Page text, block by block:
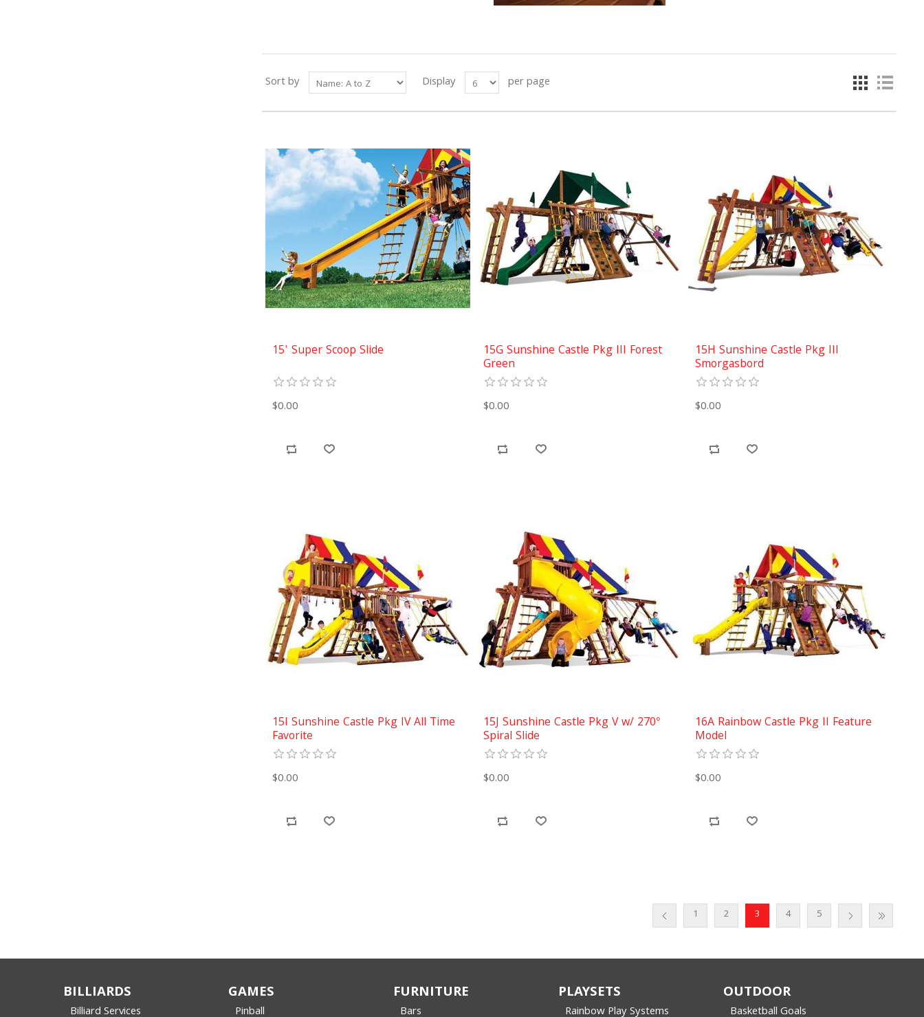
Sort by Display per page
15' Super Scoop Slide
$0.00
15G Sunshine Castle Pkg III Forest
Green
$0.00
15H Sunshine Castle Pkg III
Smorgasbord
$0.00
15I Sunshine Castle Pkg IV All Time
Favorite
$0.00
15J Sunshine Castle Pkg V w/ 270°
Spiral Slide
$0.00
16A Rainbow Castle Pkg II Feature
Model
$0.00
1 2 3 4 5
BILLIARDS
Billiard Services
GAMES
Pinball
FURNITURE
Bars
PLAYSETS
Rainbow Play Systems
OUTDOOR
Basketball Goals